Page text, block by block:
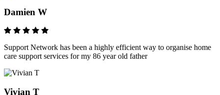
Damien W
Support Network has been a highly efficient way to organise home
care support services for my 86 year old father
Vivian T